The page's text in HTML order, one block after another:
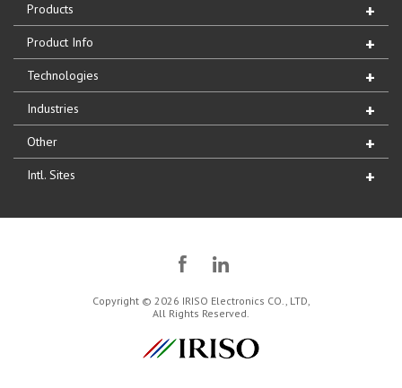
Products
Product Info
Technologies
Industries
Other
Intl. Sites
Copyright © 2026 IRISO Electronics CO., LTD,
All Rights Reserved.